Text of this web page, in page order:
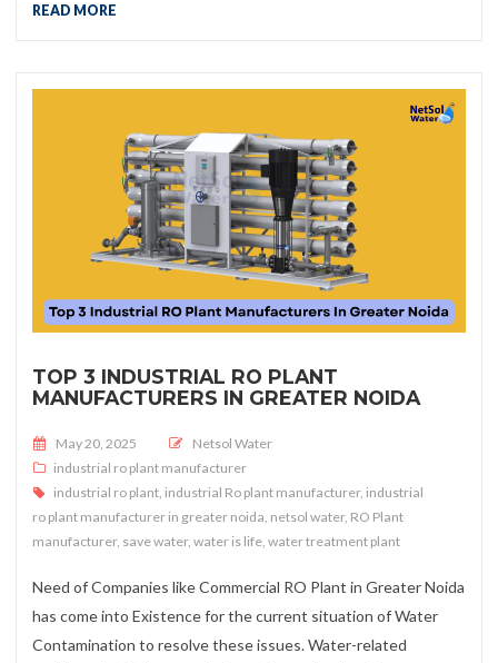
READ MORE
TOP 3 INDUSTRIAL RO PLANT
MANUFACTURERS IN GREATER NOIDA
Posted on
May 20, 2025
Netsol Water
industrial ro plant manufacturer
industrial ro plant industrial Ro plant manufacturer, industrial
ro plant manufacturer in greater noida netsol water, RO Plant
manufacturer, save water, water is life water treatment plant
Need of Companies like Commercial RO Plant in Greater Noida
has come into Existence for the current situation of Water
Contamination to resolve these issues. Water-related